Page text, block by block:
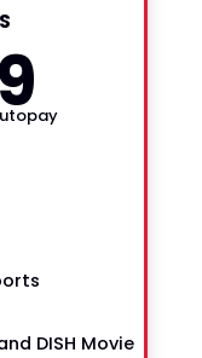
DISH Movie